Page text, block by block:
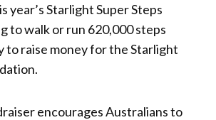
year’s Starlight Super Steps
to walk or run 620,000 steps
raise money for the Starlight
encourages Australians to